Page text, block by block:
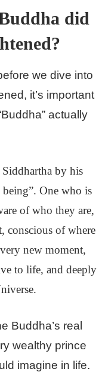
did
we dive into
it’s important
actually
by his
being”. One who is
of who they are,
conscious of where
new moment,
to life, and deeply
Buddha’s real
wealthy prince
imagine in life.